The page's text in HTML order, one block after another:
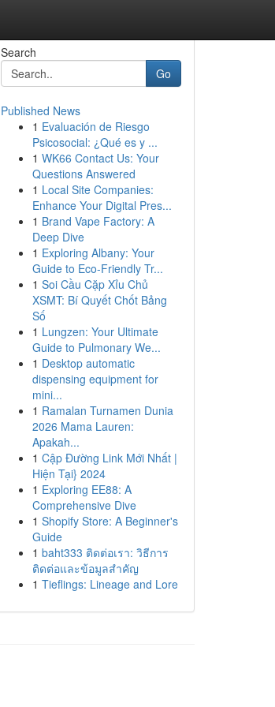
Search
Go
Published News
1 Evaluación de Riesgo
Psicosocial: ¿Qué es y ...
1 WK66 Contact Us: Your
Questions Answered
1 Local Site Companies:
Enhance Your Digital Pres...
1 Brand Vape Factory: A
Deep Dive
1 Exploring Albany: Your
Guide to Eco-Friendly Tr...
1 Soi Cầu Cặp Xỉu Chủ
XSMT: Bí Quyết Chốt Bảng
Số
1 Lungzen: Your Ultimate
Guide to Pulmonary We...
1 Desktop automatic
dispensing equipment for
mini...
1 Ramalan Turnamen Dunia
2026 Mama Lauren:
Apakah...
1 Cập Đường Link Mới Nhất |
Hiện Tại} 2024
1 Exploring EE88: A
Comprehensive Dive
1 Shopify Store: A Beginner's
Guide
1 baht333 ติดต่อเรา: วิธีการ
ติดต่อและข้อมูลสำคัญ
1 Tieflings: Lineage and Lore